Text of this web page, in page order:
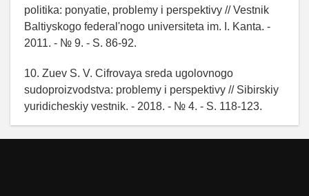
politika: ponyatie, problemy i perspektivy // Vestnik
Baltiyskogo federal'nogo universiteta im. I. Kanta. -
2011. - № 9. - S. 86-92.
10. Zuev S. V. Cifrovaya sreda ugolovnogo
sudoproizvodstva: problemy i perspektivy // Sibirskiy
yuridicheskiy vestnik. - 2018. - № 4. - S. 118-123.